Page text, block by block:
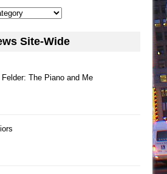
Site-Wide
Felder: The Piano and Me